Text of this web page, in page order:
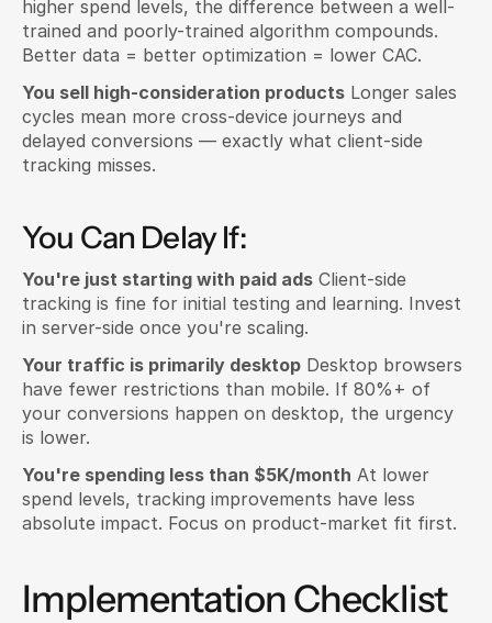
higher spend levels, the difference between a well-
trained and poorly-trained algorithm compounds.
Better data = better optimization = lower CAC.
You sell high-consideration products Longer sales
cycles mean more cross-device journeys and
delayed conversions — exactly what client-side
tracking misses.
You Can Delay If:
You're just starting with paid ads Client-side
tracking is fine for initial testing and learning. Invest
in server-side once you're scaling.
Your traffic is primarily desktop Desktop browsers
have fewer restrictions than mobile. If 80%+ of
your conversions happen on desktop, the urgency
is lower.
You're spending less than $5K/month At lower
spend levels, tracking improvements have less
absolute impact. Focus on product-market fit first.
Implementation Checklist